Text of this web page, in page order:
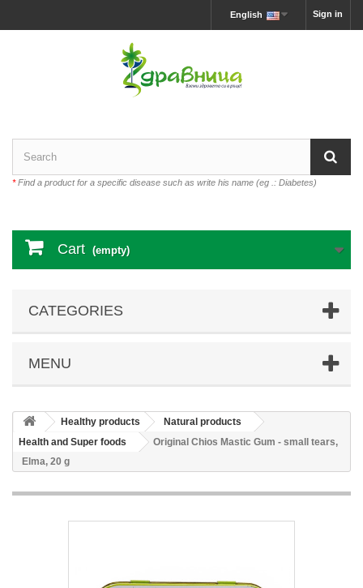
Sign in
English
*Find a product for a specific disease such as write his name (eg .: Diabetes)
Cart (empty)
CATEGORIES
MENU
Healthy products
Natural products
Health and Super foods
Original Chios Mastic Gum - small tears,
Elma, 20 g